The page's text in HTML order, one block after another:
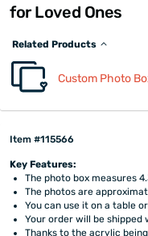
for Loved Ones
Related Products
Custom Photo
Item #115566
Key Features:
The photo box measures
The photos are
You can use it on a table
Your order will be
Thanks to the acrylic